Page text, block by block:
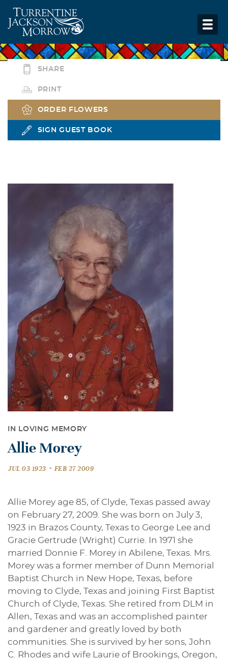
SHARE
PRINT
ORDER FLOWERS
SIGN GUEST BOOK
IN LOVING MEMORY
Allie Morey
JUL 03 1923 - FEB 27 2009
Allie Morey age 85, of Clyde, Texas passed away
on February 27, 2009. She was born on July 3,
1923 in Brazos County, Texas to George Lee and
Gracie Gertrude (Wright) Currie. In 1971 she
married Donnie F. Morey in Abilene, Texas. Mrs.
Morey was a former member of Dunn Memorial
Baptist Church in New Hope, Texas, before
moving to Clyde, Texas and joining First Baptist
Church of Clyde, Texas. She retired from DLM in
Allen, Texas and was an accomplished painter
and gardener and greatly loved by both
communities. She is survived by her sons, John
C. Rhodes and wife Laurie of Brookings, Oregon,